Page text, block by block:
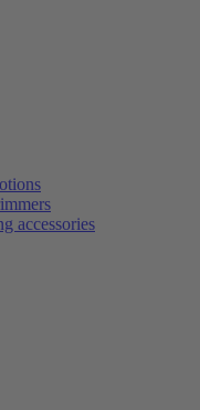
accessories